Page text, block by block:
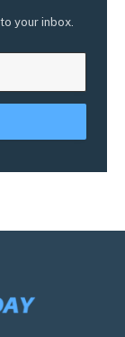
your inbox.